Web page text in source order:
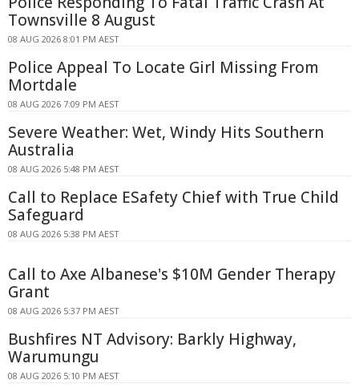
Townsville 8 August
08 AUG 2026 8:01 PM AEST
Police Appeal To Locate Girl Missing From
Mortdale
08 AUG 2026 7:09 PM AEST
Severe Weather: Wet, Windy Hits Southern
Australia
08 AUG 2026 5:48 PM AEST
Call to Replace ESafety Chief with True Child
Safeguard
08 AUG 2026 5:38 PM AEST
Call to Axe Albanese's $10M Gender Therapy
Grant
08 AUG 2026 5:37 PM AEST
Bushfires NT Advisory: Barkly Highway,
Warumungu
08 AUG 2026 5:10 PM AEST